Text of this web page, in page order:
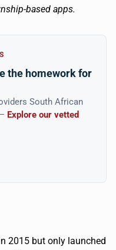
based apps.
the homework for
South African
Explore our vetted
2015 but only launched